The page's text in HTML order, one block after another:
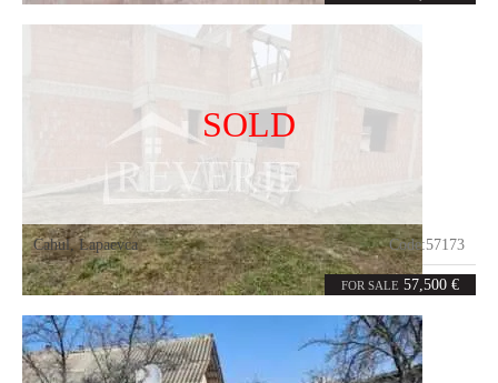
SOLD
FOR SALE 57,500 €
Cahul,Lapaevca Code:57173
3 rooms 120m²